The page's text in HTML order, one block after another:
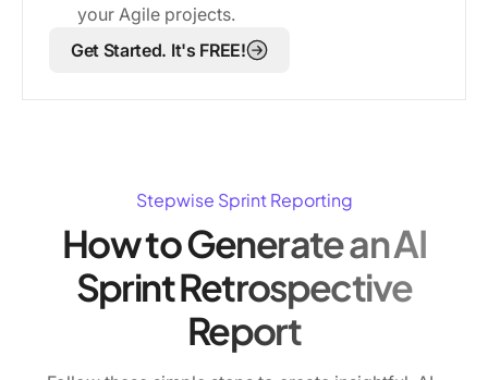
your Agile projects.
Get Started. It's FREE!
Stepwise Sprint Reporting
How to Generate an AI
Sprint Retrospective
Report